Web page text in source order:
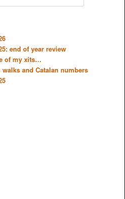
end of year review
of my xits…
and Catalan numbers